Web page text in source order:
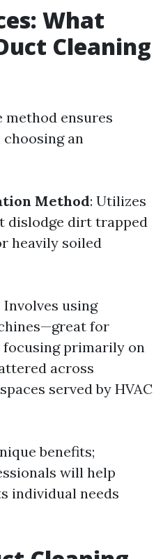
What
Cleaning
method ensures
an
Method: Utilizes
dislodge dirt trapped
heavily soiled
Involves using
for
focusing primarily on
across
served by HVAC
benefits;
will help
individual needs